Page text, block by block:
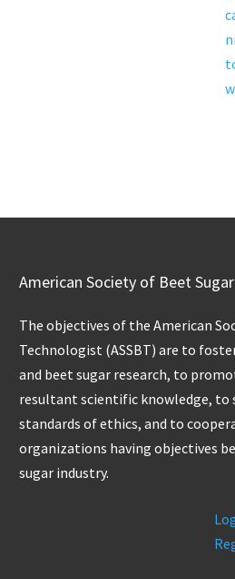
American Society of Beet
The objectives of the American
Technologist (ASSBT) are to
and beet sugar research, to
resultant scientific knowledge,
standards of ethics, and to
organizations having objectives
sugar industry.